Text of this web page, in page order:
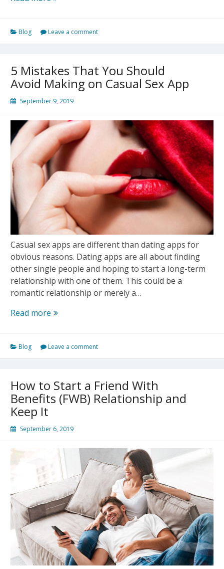
For
Casual
Blog Leave a comment
5 Mistakes That You Should
Avoid Making on Casual Sex App
September 9, 2019
Casual sex apps are different than dating apps for
obvious reasons. Dating apps are all about finding
other single people and hoping to start a long-term
relationship with one of them. This could be a
romantic relationship or merely a…
Read more 5
You
Should
Making
on
Casual
App
Blog Leave a comment
How to Start a Friend With
Benefits (FWB) Relationship and
Keep It
September 6, 2019